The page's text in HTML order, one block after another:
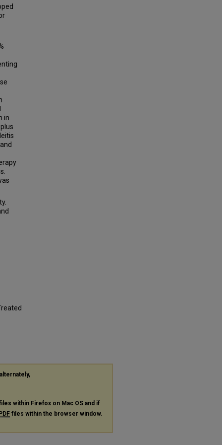
in
within Firefox on Mac OS and if
PDF files within the browser window.